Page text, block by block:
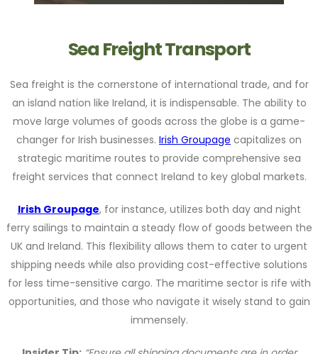
Sea Freight Transport
Sea freight is the cornerstone of international trade, and for
an island nation like Ireland, it is indispensable. The ability to
move large volumes of goods across the globe is a game-
changer for Irish businesses. Irish Groupage capitalizes on
strategic maritime routes to provide comprehensive sea
freight services that connect Ireland to key global markets.
Irish Groupage, for instance, utilizes both day and night
ferry sailings to maintain a steady flow of goods between the
UK and Ireland. This flexibility allows them to cater to urgent
shipping needs while also providing cost-effective solutions
for less time-sensitive cargo. The maritime sector is rife with
opportunities, and those who navigate it wisely stand to gain
immensely.